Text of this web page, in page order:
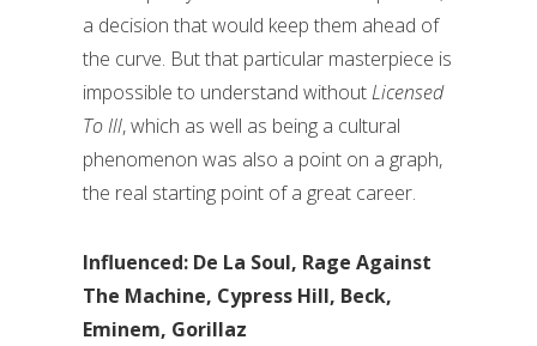
a decision that would keep them ahead of
the curve. But that particular masterpiece is
impossible to understand withoutLicensed
To Ill, which as well as being a cultural
phenomenon was also a point on a graph,
the real starting point of a great career.
Influenced: De La Soul, Rage Against
The Machine, Cypress Hill, Beck,
Eminem, Gorillaz